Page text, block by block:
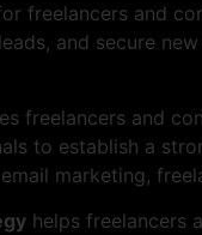
freelancers and
and secure
freelancers and
to establish a
marketing,
helps freelancers